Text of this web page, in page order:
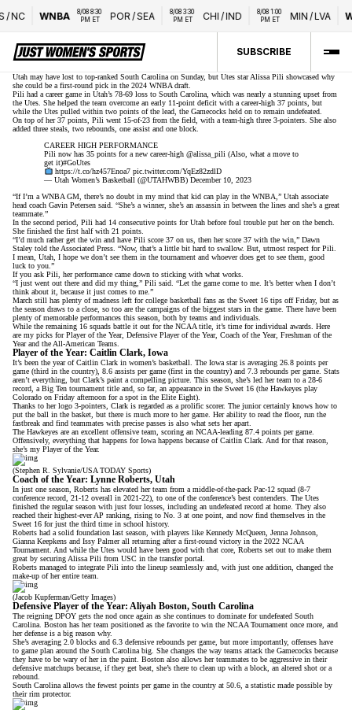
NC WNBA
8/08 8:30
PM ET
POR/SEA
8/08 3:30
PM ET
CHI/IND
8/08 1:00
PM ET
MIN/LVA
SUBSCRIBE
Utah may have lost to top-ranked South Carolina on Sunday, but Utes star Alissa Pili showcased why
she could be a first-round pick in the 2024 WNBA draft.
Pili had a career game in Utah’s 78-69 loss to South Carolina, which was nearly a stunning upset from
the Utes. She helped the team overcome an early 11-point deficit with a career-high 37 points, but
while the Utes pulled within two points of the lead, the Gamecocks held on to remain undefeated.
On top of her 37 points, Pili went 15-of-23 from the field, with a team-high three 3-pointers. She also
added three steals, two rebounds, one assist and one block.
CAREER HIGH PERFORMANCE
Pili now has 35 points for a new career-high @alissa_pili (Also, what a move to
get it)#GoUtes
https://t.co/hz457Enoa7 pic.twitter.com/YqEz82zdlD
— Utah Women’s Basketball (@UTAHWBB) December 10, 2023
“If I’m a WNBA GM, there’s no doubt in my mind that kid can play in the WNBA,” Utah associate
head coach Gavin Petersen said . “She’s a winner, she’s an assassin in between the lines and she’s a great
teammate.”
In the second period, Pili had 14 consecutive points for Utah before foul trouble put her on the bench.
She finished the first half with 21 points.
“I’d much rather get the win and have Pili score 37 on us, then her score 37 with the win,” Dawn
Staley told the Associated Press . “Now, that’s a little bit hard to swallow. But, utmost respect for Pili.
I mean, Utah, I hope we don’t see them in the tournament and whoever does get to see them, good
luck to you.”
If you ask Pili, her performance came down to sticking with what works.
“I just went out there and did my thing,” Pili said. “Let the game come to me. It’s better when I don’t
think about it, because it just comes to me.”
March still has plenty of madness left for college basketball fans as the Sweet 16 tips off Friday, but as
the season draws to a close, so too are the campaigns of the biggest stars in the game. There have been
plenty of memorable performances this season, both by teams and individuals.
While the remaining 16 squads battle it out for the NCAA title, it’s time for individual awards. Here
are my picks for Player of the Year, Defensive Player of the Year, Coach of the Year, Freshman of the
Year and the All-American Teams.
Player of the Year: Caitlin Clark, Iowa
It’s been the year of Caitlin Clark in women’s basketball. The Iowa star is averaging 26.8 points per
game (third in the country), 8.6 assists per game (first in the country) and 7.3 rebounds per game. Stats
aren’t everything, but Clark’s paint a compelling picture. This season, she’s led her team to a 28-6
record, a Big Ten tournament title and, so far, an appearance in the Sweet 16 (the Hawkeyes play
Colorado on Friday afternoon for a spot in the Elite Eight).
Thanks to her logo 3-pointers , Clark is regarded as a prolific scorer. The junior certainly knows how to
put the ball in the basket, but there is much more to her game. Her ability to read the floor, run the
fastbreak and find teammates with precise passes is also what sets her apart.
The Hawkeyes are an excellent offensive team , scoring an NCAA-leading 87.4 points per game.
Offensively, everything that happens for Iowa happens because of Caitlin Clark. And for that reason,
she’s my Player of the Year.
(Stephen R. Sylvanie/USA TODAY Sports)
Coach of the Year: Lynne Roberts, Utah
In just one season, Roberts has elevated her team from a middle-of-the-pack Pac-12 squad (8-7
conference record, 21-12 overall in 2021-22), to one of the conference’s best contenders. The Utes
finished the regular season with just four losses, including an undefeated record at home. They also
reached their highest-ever AP ranking, rising to No. 3 at one point, and now find themselves in the
Sweet 16 for just the third time in school history.
Roberts had a solid foundation last season, with players like Kennedy McQueen, Jenna Johnson,
Gianna Keepkens and Issy Palmer all returning after a first-round victory in the 2022 NCAA
Tournament. And while the Utes would have been good with that core, Roberts set out to make them
great by securing Alissa Pili from USC in the transfer portal.
Roberts managed to integrate Pili into the lineup seamlessly and, with just one addition, changed the
make-up of her entire team.
(Jacob Kupferman/Getty Images)
Defensive Player of the Year: Aliyah Boston, South Carolina
The reigning DPOY gets the nod once again as she continues to dominate for undefeated South
Carolina. Boston has her team positioned as the favorite to win the NCAA Tournament once more, and
her defense is a big reason why.
She’s averaging 2.0 blocks and 6.3 defensive rebounds per game, but more importantly, offenses have
to game plan around the South Carolina big. She changes the way teams attack the Gamecocks because
they have to be wary of her in the paint. Boston also allows her teammates to be aggressive in their
defensive matchups because, if they get beat, she’s there to clean up with a block, an altered shot or a
rebound.
South Carolina allows the fewest points per game in the country at 50.6, a statistic made possible by
their rim protector.